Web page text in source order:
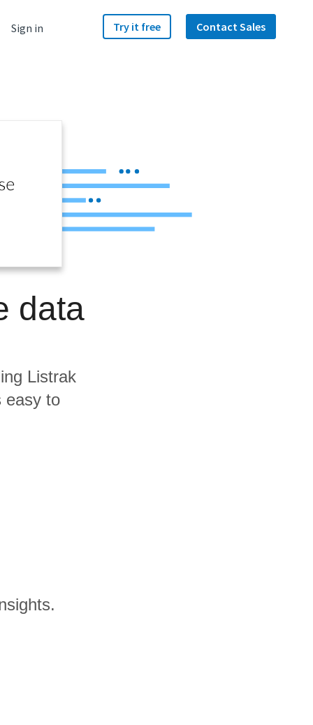
Sign in Try it free Contact Sales
data
Listrak
easy to